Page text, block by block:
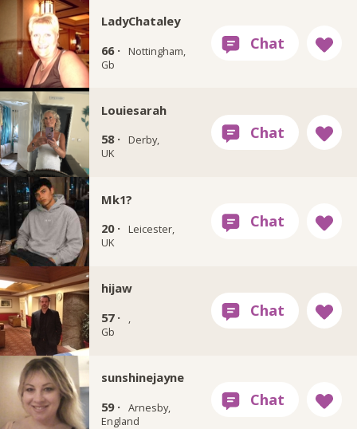
LadyChataley
66 ·
Nottingham,
Gb
Louiesarah
58 ·
Derby,
UK
Mk1?
20 ·
Leicester,
UK
hijaw
57 ·
,
Gb
sunshinejayne
59 · Arnesby,
England